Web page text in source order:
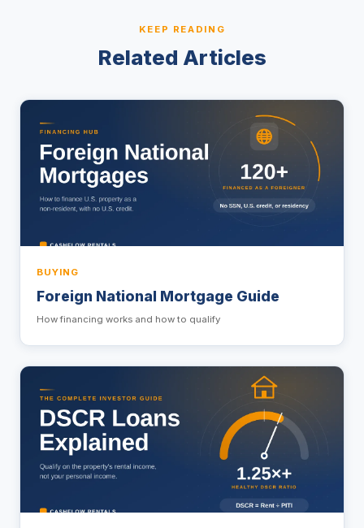
KEEP READING
Related Articles
BUYING
Foreign National Mortgage Guide
How financing works and how to qualify